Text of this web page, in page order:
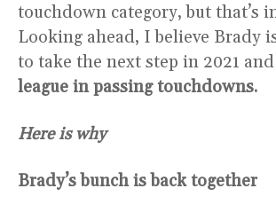
touchdown category, but that’s
Looking ahead, I believe Brady
to take the next step in 2021 and
league in passing touchdowns.
Here is why
Brady’s bunch is back together